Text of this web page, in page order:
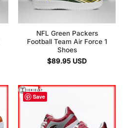
NFL Green Packers
Football Team Air Force 1
Shoes
$89.95 USD
Save